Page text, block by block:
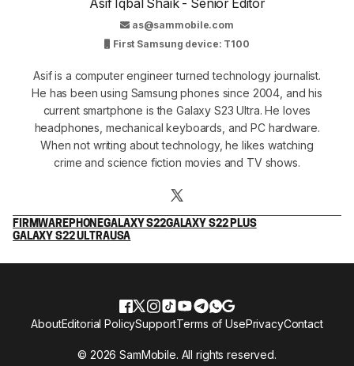
as@sammobile.com
First Samsung device: T100
Asif is a computer engineer turned technology journalist.
He has been using Samsung phones since 2004, and his
current smartphone is the Galaxy S23 Ultra. He loves
headphones, mechanical keyboards, and PC hardware.
When not writing about technology, he likes watching
crime and science fiction movies and TV shows.
FIRMWAREPHONEGALAXY S22GALAXY S22 PLUS
GALAXY S22 ULTRAUSA
© 2026 SamMobile. All rights reserved.
AboutEditorial PolicySupportTerms of UsePrivacyContact